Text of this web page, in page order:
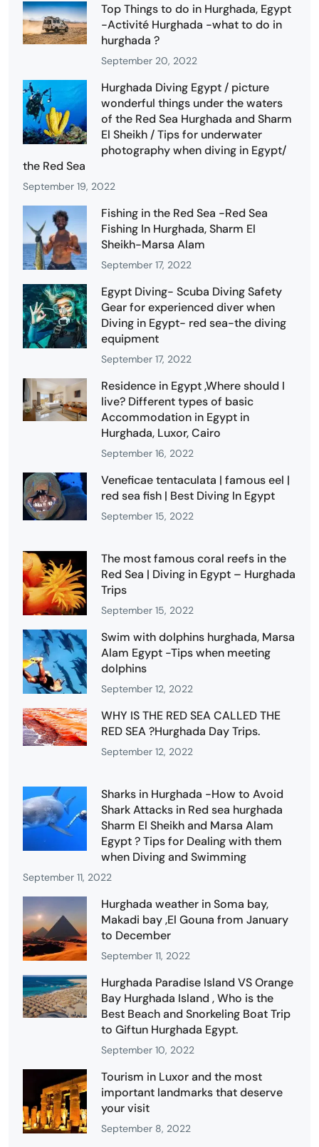
Top Things to do in Hurghada, Egypt
-Activité Hurghada -what to do in
hurghada ?
September 20, 2022
Hurghada Diving Egypt / picture
wonderful things under the waters
of the Red Sea Hurghada and Sharm
El Sheikh / Tips for underwater
photography when diving in Egypt/
the Red Sea
September 19, 2022
Fishing in the Red Sea -Red Sea
Fishing In Hurghada, Sharm El
Sheikh-Marsa Alam
September 17, 2022
Egypt Diving- Scuba Diving Safety
Gear for experienced diver when
Diving in Egypt- red sea-the diving
equipment
September 17, 2022
Residence in Egypt ,Where should I
live? Different types of basic
Accommodation in Egypt in
Hurghada, Luxor, Cairo
September 16, 2022
Veneficae tentaculata | famous eel |
red sea fish | Best Diving In Egypt
September 15, 2022
The most famous coral reefs in the
Red Sea | Diving in Egypt – Hurghada
Trips
September 15, 2022
Swim with dolphins hurghada, Marsa
Alam Egypt -Tips when meeting
dolphins
September 12, 2022
WHY IS THE RED SEA CALLED THE
RED SEA ?Hurghada Day Trips.
September 12, 2022
Sharks in Hurghada -How to Avoid
Shark Attacks in Red sea hurghada
Sharm El Sheikh and Marsa Alam
Egypt ? Tips for Dealing with them
when Diving and Swimming
September 11, 2022
Hurghada weather in Soma bay,
Makadi bay ,El Gouna from January
to December
September 11, 2022
Hurghada Paradise Island VS Orange
Bay Hurghada Island , Who is the
Best Beach and Snorkeling Boat Trip
to Giftun Hurghada Egypt.
September 10, 2022
Tourism in Luxor and the most
important landmarks that deserve
your visit
September 8, 2022